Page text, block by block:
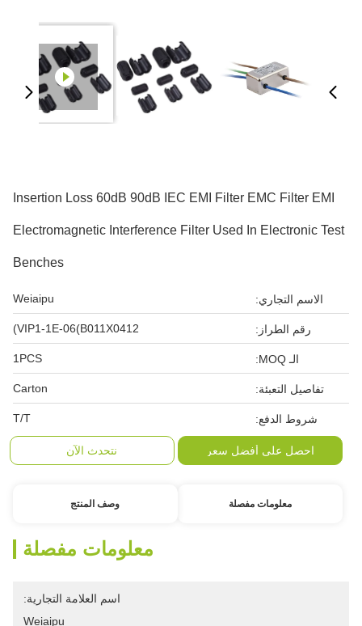
Insertion Loss 60dB 90dB IEC EMI Filter EMC Filter EMI
Electromagnetic Interference Filter Used In Electronic Test
Benches
الاسم التجاري: Weiaipu
رقم الطراز: VIP1-1E-06(B011X0412)
الـ MOQ: 1PCS
تفاصيل التعبئة: Carton
شروط الدفع: T/T
احصل على أفضل سعر نتحدث الآن
معلومات مفصلة وصف المنتج
معلومات مفصلة
اسم العلامة التجارية:
Weiaipu